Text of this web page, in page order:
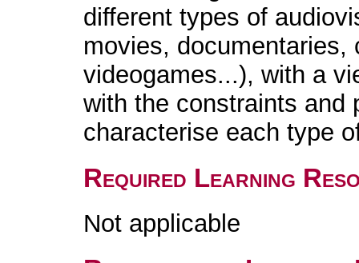
different types of
movies,
videogames...), with a
with the constraints and
characterise each type
Required Learning
Not applicable